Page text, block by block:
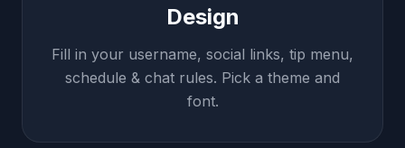
Design
Fill in your username, social links, tip menu,
schedule & chat rules. Pick a theme and
font.